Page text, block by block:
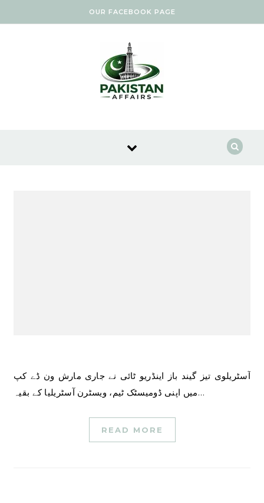
OUR FACEBOOK PAGE
آسٹریلوی تیز گیند باز اینڈریو ٹائی نے جاری مارش ون ڈے کپ
میں اپنی ڈومیسٹک ٹیم، ویسٹرن آسٹریلیا کے بقیہ…
READ MORE